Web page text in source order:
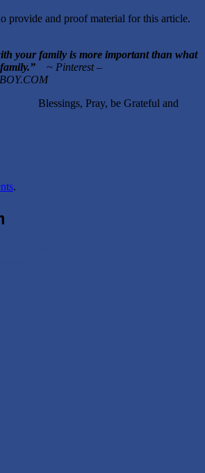
provide and proof material for this article.
your family is more important than what
” ~ Pinterest –
be Grateful and
.